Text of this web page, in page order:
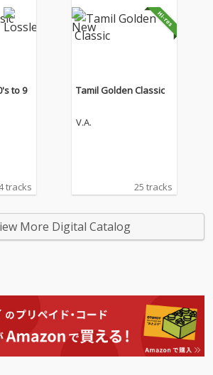
to 9
tracks
Tamil Golden Classic
V.A.
25 tracks
More Digital Catalog